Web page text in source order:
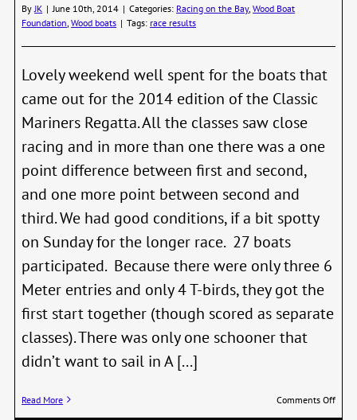
By JK | June 10th, 2014 | Categories: Racing on the Bay,Wood Boat
Foundation ,Wood boats | Tags: race results
Lovely weekend well spent for the boats that
came out for the 2014 edition of the Classic
Mariners Regatta. All the classes saw close
racing and in more than one there was a one
point difference between first and second,
and one more point between second and
third. We had good conditions, if a bit spotty
on Sunday for the longer race. 27 boats
participated. Because there were only three 6
Meter entries and only 4 T-birds, they got the
first start together (though scored as separate
classes). There was only one schooner that
didn’t want to sail in A [...]
Read More Comments Offon